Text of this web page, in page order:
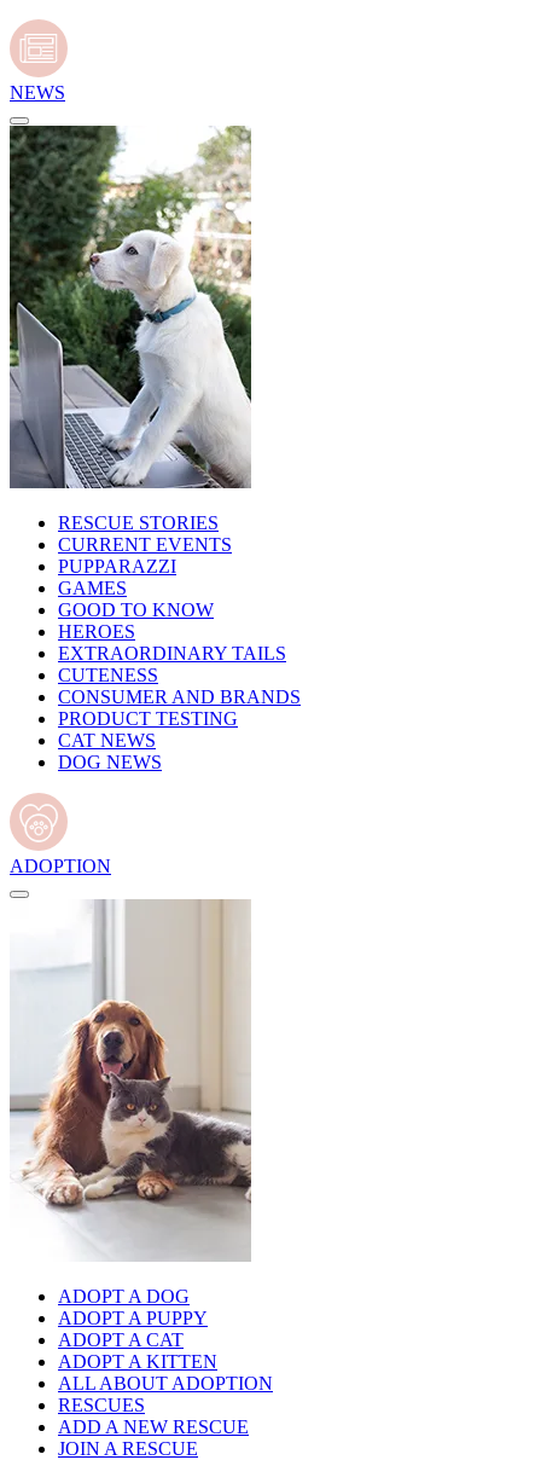
NEWS
RESCUE STORIES
CURRENT EVENTS
PUPPARAZZI
GAMES
GOOD TO KNOW
HEROES
EXTRAORDINARY TAILS
CUTENESS
CONSUMER AND BRANDS
PRODUCT TESTING
CAT NEWS
DOG NEWS
ADOPTION
ADOPT A DOG
ADOPT A PUPPY
ADOPT A CAT
ADOPT A KITTEN
ALL ABOUT ADOPTION
RESCUES
ADD A NEW RESCUE
JOIN A RESCUE